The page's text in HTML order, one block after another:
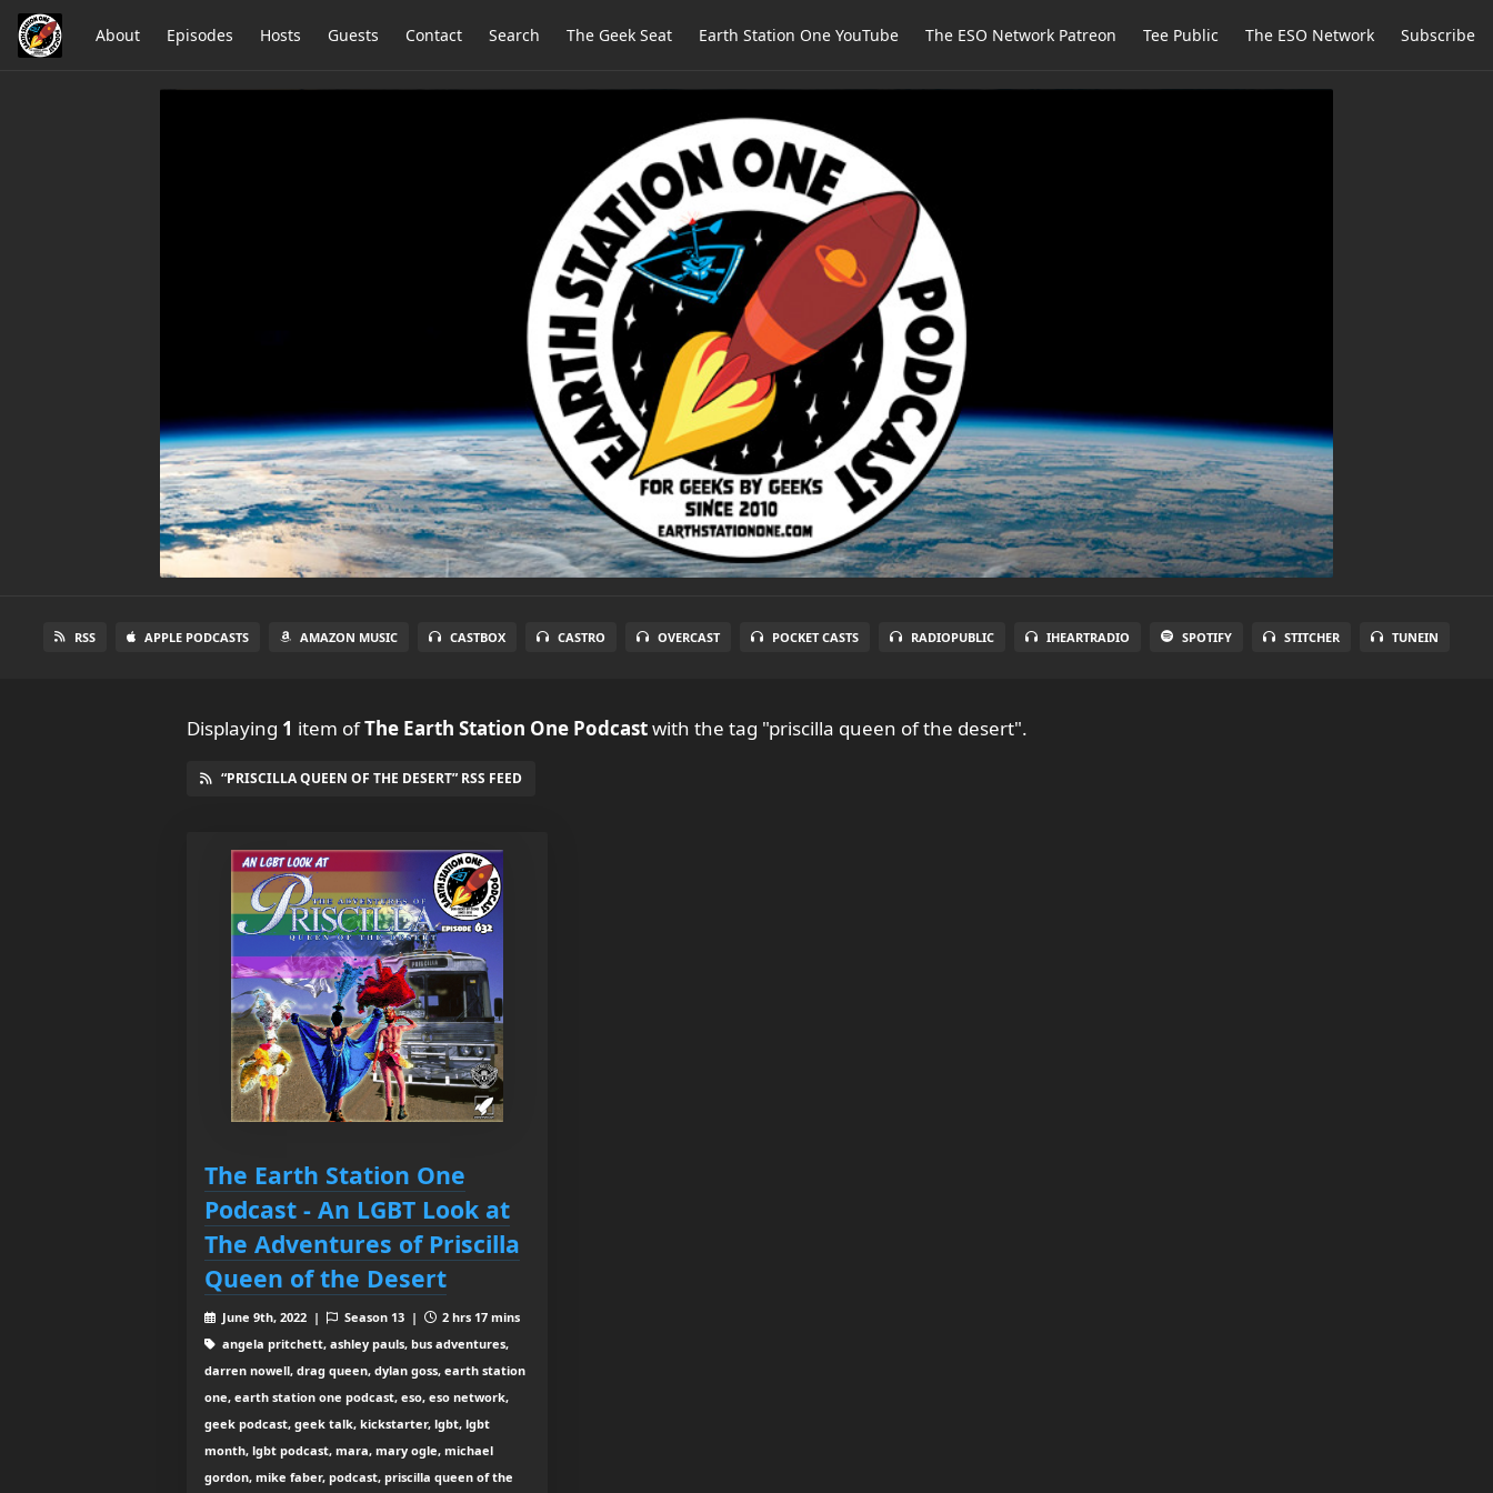
About Episodes Hosts Guests Contact Search The Geek Seat Earth Station One YouTube The ESO Network Patreon Tee Public The ESO Network Subscribe
RSS APPLE PODCASTS AMAZON MUSIC CASTBOX CASTRO OVERCAST POCKET CASTS RADIOPUBLIC IHEARTRADIO SPOTIFY STITCHER TUNEIN
Displaying 1 item ofThe Earth Station One Podcastwith the tag "priscilla queen of the desert".
“PRISCILLA QUEEN OF THE DESERT” RSS FEED
The Earth Station One
Podcast - An LGBT Look at
The Adventures of Priscilla
Queen of the Desert
June 9th, 2022 | Season 13 |
2 hrs 17 mins
angela pritchett, ashley pauls, bus adventures,
darren nowell, drag queen, dylan goss, earth station
one, earth station one podcast, eso, eso network,
geek podcast, geek talk, kickstarter, lgbt, lgbt
month, lgbt podcast, mara, mary ogle, michael
gordon, mike faber, podcast, priscilla queen of the